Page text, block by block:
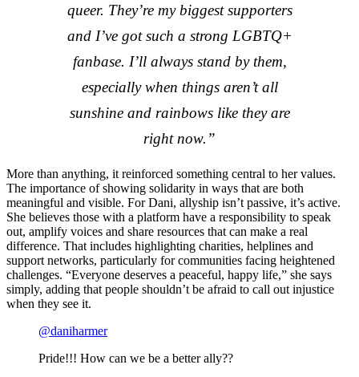
queer. They’re my biggest supporters
and I’ve got such a strong LGBTQ+
fanbase. I’ll always stand by them,
especially when things aren’t all
sunshine and rainbows like they are
right now.”
More than anything, it reinforced something central to her values.
The importance of showing solidarity in ways that are both
meaningful and visible. For Dani, allyship isn’t passive, it’s active.
She believes those with a platform have a responsibility to speak
out, amplify voices and share resources that can make a real
difference. That includes highlighting charities, helplines and
support networks, particularly for communities facing heightened
challenges. “Everyone deserves a peaceful, happy life,” she says
simply, adding that people shouldn’t be afraid to call out injustice
when they see it.
@daniharmer
Pride!!! How can we be a better ally??